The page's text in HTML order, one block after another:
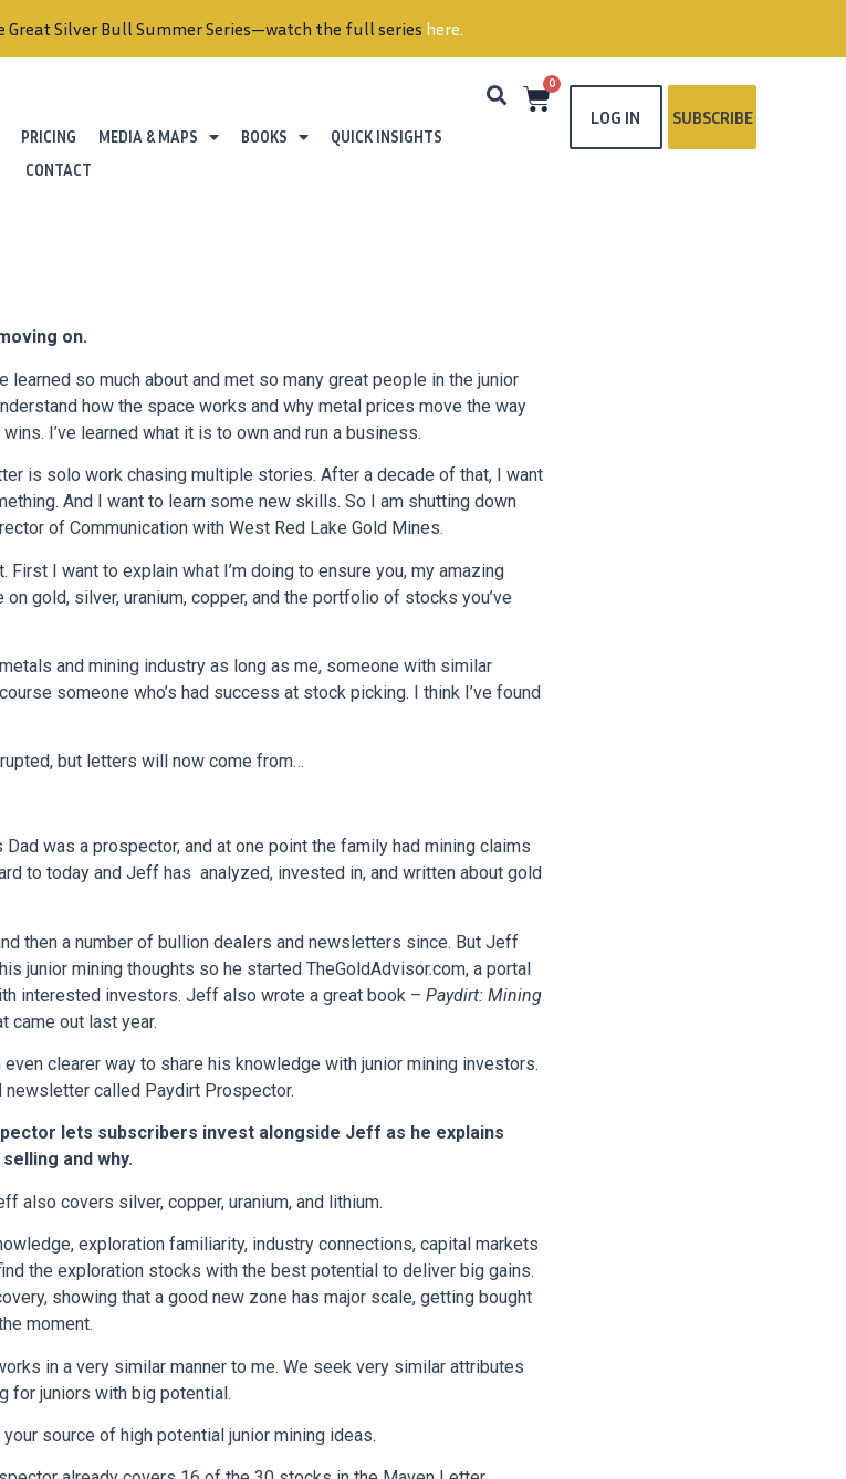
PRICING MEDIA & MAPS BOOKS
QUICK INSIGHTS
CONTACT
0
LOG IN SUBSCRIBE
on.
learned so much about and met so many great people in the junior
how the space works and why metal prices move the way
I’ve learned what it is to own and run a business.
is solo work chasing multiple stories. After a decade of that, I want
And I want to learn some new skills. So I am shutting down
of Communication with West Red Lake Gold Mines.
First I want to explain what I’m doing to ensure you, my amazing
gold, silver, uranium, copper, and the portfolio of stocks you’ve
and mining industry as long as me, someone with similar
someone who’s had success at stock picking. I think I’ve found
but letters will now come from…
was a prospector, and at one point the family had mining claims
to today and Jeff has analyzed, invested in, and written about gold
then a number of bullion dealers and newsletters since. But Jeff
junior mining thoughts so he started TheGoldAdvisor.com, a portal
interested investors. Jeff also wrote a great book – Paydirt: Mining
came out last year.
clearer way to share his knowledge with junior mining investors.
called Paydirt Prospector.
lets subscribers invest alongside Jeff as he explains
and why.
also covers silver, copper, uranium, and lithium.
exploration familiarity, industry connections, capital markets
the exploration stocks with the best potential to deliver big gains.
showing that a good new zone has major scale, getting bought
moment.
in a very similar manner to me. We seek very similar attributes
for juniors with big potential.
source of high potential junior mining ideas.